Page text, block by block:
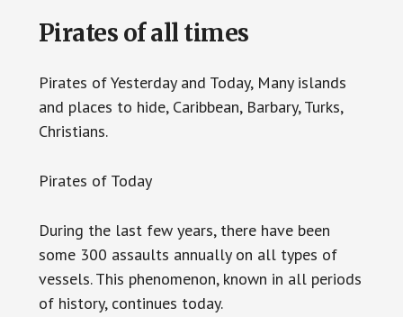
Pirates of all times
Pirates of Yesterday and Today, Many islands
and places to hide, Caribbean, Barbary, Turks,
Christians.
Pirates of Today
During the last few years, there have been
some 300 assaults annually on all types of
vessels. This phenomenon, known in all periods
of history, continues today.